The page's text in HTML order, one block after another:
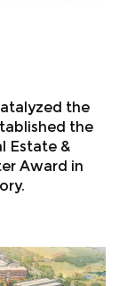
the
the
Estate &
Award in